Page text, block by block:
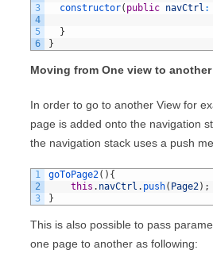
3
4
5
6
constructor( public navCtrl :
}
}
Moving from One view to another
In order to go to another View for
page is added onto the navigation
the navigation stack uses a push
1
2
3
goToPage2( ) {
this . navCtrl . push( Page2) ;
}
This is also possible to pass
one page to another as following: